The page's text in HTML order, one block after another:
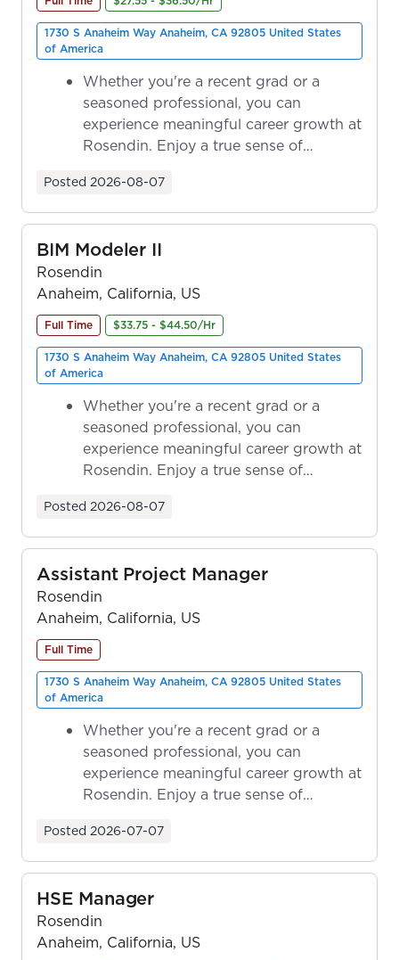
1730 S Anaheim Way Anaheim, CA 92805 United States
of America
Whether you're a recent grad or a
seasoned professional, you can
experience meaningful career growth at
Rosendin. Enjoy a true sense of
Posted 2026-08-07
BIM Modeler II
Rosendin
Anaheim, California, US
Full Time $33.75 - $44.50/Hr
1730 S Anaheim Way Anaheim, CA 92805 United States
of America
Whether you're a recent grad or a
seasoned professional, you can
experience meaningful career growth at
Rosendin. Enjoy a true sense of
Posted 2026-08-07
Assistant Project Manager
Rosendin
Anaheim, California, US
Full Time
1730 S Anaheim Way Anaheim, CA 92805 United States
of America
Whether you're a recent grad or a
seasoned professional, you can
experience meaningful career growth at
Rosendin. Enjoy a true sense of
Posted 2026-07-07
HSE Manager
Rosendin
Anaheim, California, US